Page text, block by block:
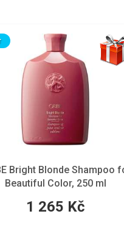
Bright Blonde Shampoo
Beautiful Color, 250 ml
1 265 Kč